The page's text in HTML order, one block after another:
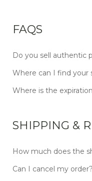
FAQS
Do you sell authentic
Where can I find your
Where is the
SHIPPING &
How much does the
Can I cancel my order?